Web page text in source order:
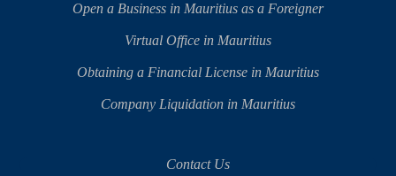
Open a Business in Mauritius as a Foreigner
Virtual Office in Mauritius
Obtaining a Financial License in Mauritius
Company Liquidation in Mauritius
Contact Us